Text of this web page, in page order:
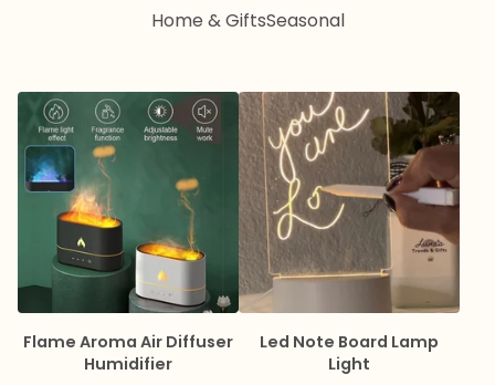
Home & GiftsSeasonal
Flame Aroma Air Diffuser
Humidifier
Led Note Board Lamp
Light